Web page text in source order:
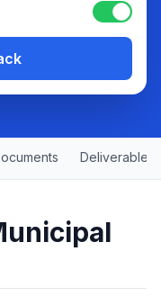
Deliverables